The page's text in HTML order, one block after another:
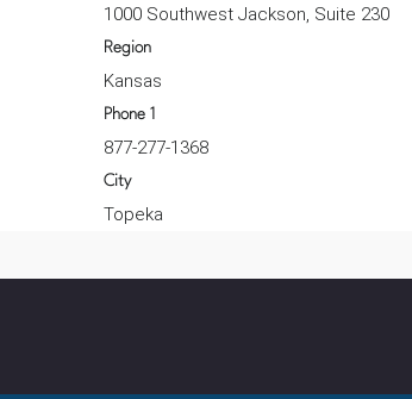
1000 Southwest Jackson, Suite 230
Region
Kansas
Phone 1
877-277-1368
City
Topeka